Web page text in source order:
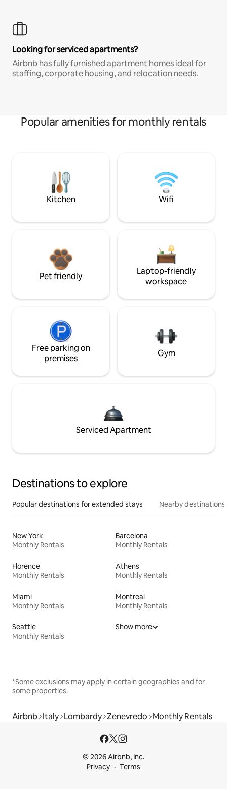
Looking for serviced apartments?
Airbnb has fully furnished apartment homes ideal for
staffing, corporate housing, and relocation needs.
Popular amenities for monthly rentals
Kitchen Wifi
Pet friendly
Laptop-friendly
workspace
Free parking on
premises
Gym
Serviced Apartment
Destinations to explore
Popular destinations for extended stays Nearby destinations
New York
Monthly Rentals
Barcelona
Monthly Rentals
Florence
Monthly Rentals
Athens
Monthly Rentals
Miami
Monthly Rentals
Montreal
Monthly Rentals
Seattle
Monthly Rentals
Show more
*Some exclusions may apply in certain geographies and for
some properties.
Airbnb Italy Lombardy Zenevredo Monthly Rentals
© 2026 Airbnb, Inc.
Privacy
Terms